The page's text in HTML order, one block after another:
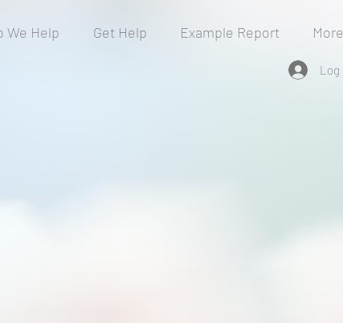
We Help Get Help Example Report More
Log